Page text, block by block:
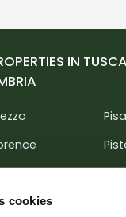
cookies
IN
Pisa